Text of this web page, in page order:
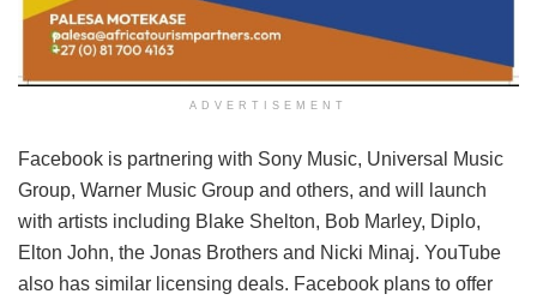
ADVERTISEMENT
Facebook is partnering with Sony Music, Universal Music
Group, Warner Music Group and others, and will launch
with artists including Blake Shelton, Bob Marley, Diplo,
Elton John, the Jonas Brothers and Nicki Minaj. YouTube
also has similar licensing deals. Facebook plans to offer